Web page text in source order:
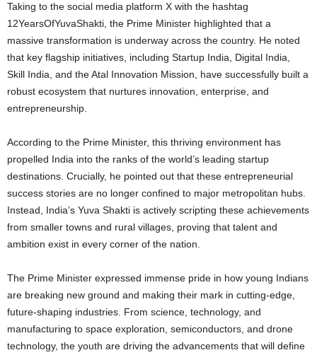
Taking to the social media platform X with the hashtag
12YearsOfYuvaShakti, the Prime Minister highlighted that a
massive transformation is underway across the country. He noted
that key flagship initiatives, including Startup India, Digital India,
Skill India, and the Atal Innovation Mission, have successfully built a
robust ecosystem that nurtures innovation, enterprise, and
entrepreneurship.
According to the Prime Minister, this thriving environment has
propelled India into the ranks of the world’s leading startup
destinations. Crucially, he pointed out that these entrepreneurial
success stories are no longer confined to major metropolitan hubs.
Instead, India’s Yuva Shakti is actively scripting these achievements
from smaller towns and rural villages, proving that talent and
ambition exist in every corner of the nation.
The Prime Minister expressed immense pride in how young Indians
are breaking new ground and making their mark in cutting-edge,
future-shaping industries. From science, technology, and
manufacturing to space exploration, semiconductors, and drone
technology, the youth are driving the advancements that will define